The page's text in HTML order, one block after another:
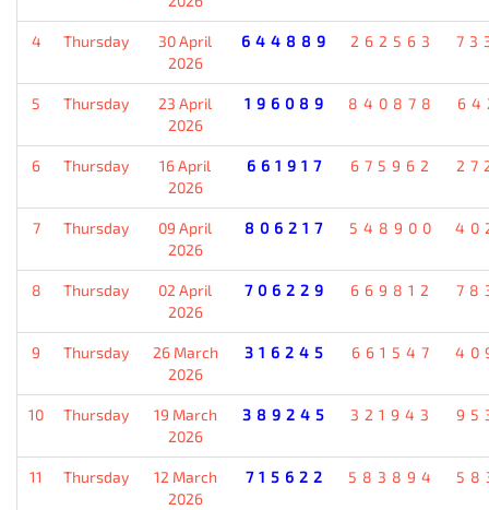
4 Thursday
30 April
2026
644889 262563
5 Thursday
23 April
2026
196089 840878
6 Thursday
16 April
2026
661917 675962
7 Thursday
09 April
2026
806217 548900
8 Thursday
02 April
2026
706229 669812
9 Thursday
26 March
2026
316245 661547
10 Thursday
19 March
2026
389245 321943
11 Thursday
12 March
2026
715622 583894